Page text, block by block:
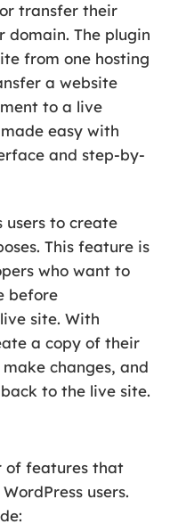
transfer their
The plugin
from one hosting
a website
to a live
easy with
and step-by-
users to create
This feature is
who want to
before
site. With
a copy of their
changes, and
to the live site.
of features that
users.